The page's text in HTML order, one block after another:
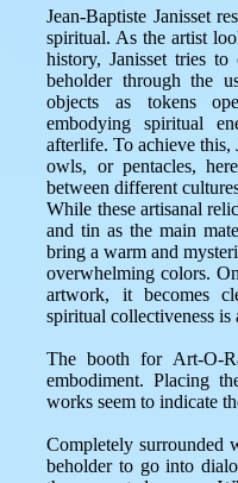
Jean-Baptiste Janisset
spiritual. As the artist
history, Janisset tries
beholder through the
objects as tokens
embodying spiritual
afterlife. To achieve this,
owls, or pentacles,
between different
While these artisanal
and tin as the main
bring a warm and
overwhelming colors.
artwork, it becomes
spiritual collectiveness is
The booth for Art-O-
embodiment. Placing
works seem to indicate
Completely surrounded
beholder to go into